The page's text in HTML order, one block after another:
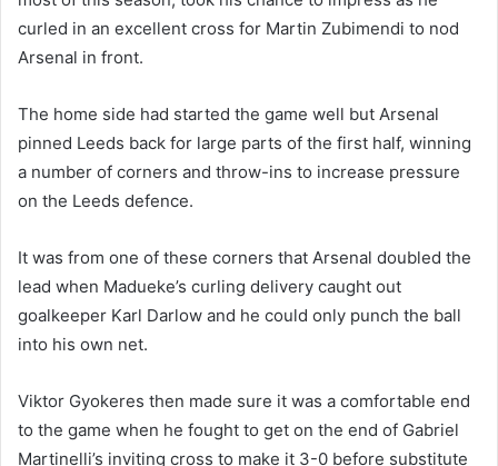
curled in an excellent cross for Martin Zubimendi to nod
Arsenal in front.
The home side had started the game well but Arsenal
pinned Leeds back for large parts of the first half, winning
a number of corners and throw-ins to increase pressure
on the Leeds defence.
It was from one of these corners that Arsenal doubled the
lead when Madueke’s curling delivery caught out
goalkeeper Karl Darlow and he could only punch the ball
into his own net.
Viktor Gyokeres then made sure it was a comfortable end
to the game when he fought to get on the end of Gabriel
Martinelli’s inviting cross to make it 3-0 before substitute